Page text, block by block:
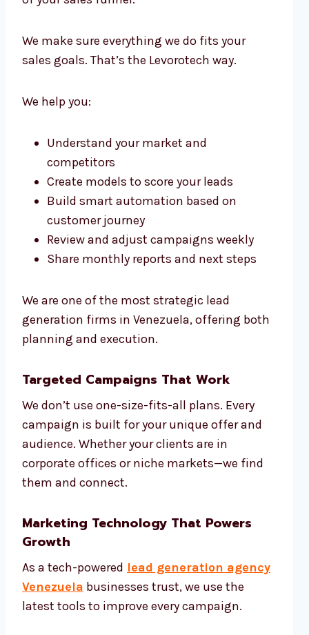
We make sure everything we do fits your
sales goals. That’s the Levorotech way.
We help you:
Understand your market and
competitors
Create models to score your leads
Build smart automation based on
customer journey
Review and adjust campaigns weekly
Share monthly reports and next steps
We are one of the most strategic lead
generation firms in Venezuela, offering both
planning and execution.
Targeted Campaigns That Work
We don’t use one-size-fits-all plans. Every
campaign is built for your unique offer and
audience. Whether your clients are in
corporate offices or niche markets—we find
them and connect.
Marketing Technology That Powers
Growth
As a tech-powered lead generation agency
Venezuela businesses trust, we use the
latest tools to improve every campaign.